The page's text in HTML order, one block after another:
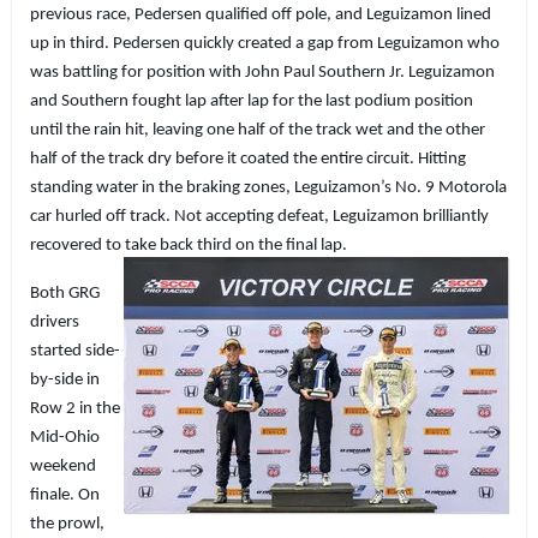
previous race, Pedersen qualified off pole, and Leguizamon lined
up in third. Pedersen quickly created a gap from Leguizamon who
was battling for position with John Paul Southern Jr. Leguizamon
and Southern fought lap after lap for the last podium position
until the rain hit, leaving one half of the track wet and the other
half of the track dry before it coated the entire circuit. Hitting
standing water in the braking zones, Leguizamon’s No. 9 Motorola
car hurled off track. Not accepting defeat, Leguizamon brilliantly
recovered to take back third on the final lap.
Both GRG
drivers
started side-
by-side in
Row 2 in the
Mid-Ohio
weekend
finale. On
the prowl,